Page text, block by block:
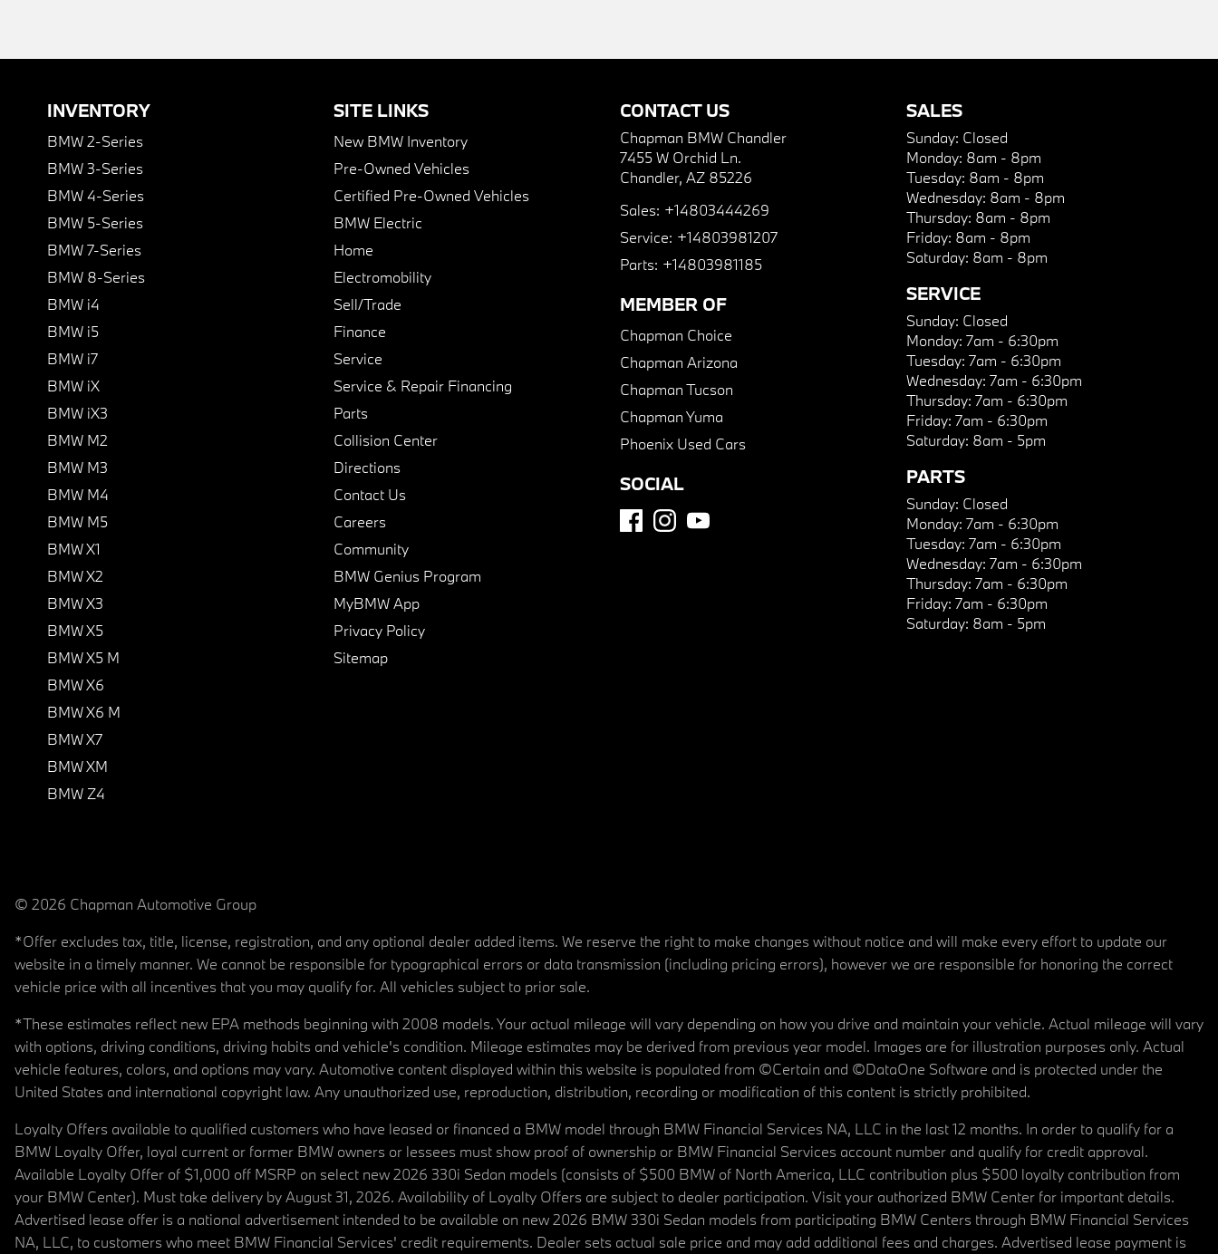
INVENTORY
BMW 2-Series
BMW 3-Series
BMW 4-Series
BMW 5-Series
BMW 7-Series
BMW 8-Series
BMW i4
BMW i5
BMW i7
BMW iX
BMW iX3
BMW M2
BMW M3
BMW M4
BMW M5
BMW X1
BMW X2
BMW X3
BMW X5
BMW X5 M
BMW X6
BMW X6 M
BMW X7
BMW XM
BMW Z4
SITE LINKS
New BMW Inventory
Pre-Owned Vehicles
Certified Pre-Owned Vehicles
BMW Electric
Home
Electromobility
Sell/Trade
Finance
Service
Service & Repair Financing
Parts
Collision Center
Directions
Contact Us
Careers
Community
BMW Genius Program
MyBMW App
Privacy Policy
Sitemap
CONTACT US
Chapman BMW Chandler
7455 W Orchid Ln.
Chandler, AZ 85226
Sales: +14803444269
Service: +14803981207
Parts: +14803981185
MEMBER OF
Chapman Choice
Chapman Arizona
Chapman Tucson
Chapman Yuma
Phoenix Used Cars
SOCIAL
SALES
Sunday: Closed
Monday: 8am - 8pm
Tuesday: 8am - 8pm
Wednesday: 8am - 8pm
Thursday: 8am - 8pm
Friday: 8am - 8pm
Saturday: 8am - 8pm
SERVICE
Sunday: Closed
Monday: 7am - 6:30pm
Tuesday: 7am - 6:30pm
Wednesday: 7am - 6:30pm
Thursday: 7am - 6:30pm
Friday: 7am - 6:30pm
Saturday: 8am - 5pm
PARTS
Sunday: Closed
Monday: 7am - 6:30pm
Tuesday: 7am - 6:30pm
Wednesday: 7am - 6:30pm
Thursday: 7am - 6:30pm
Friday: 7am - 6:30pm
Saturday: 8am - 5pm
© 2026 Chapman Automotive Group
*Offer excludes tax, title, license, registration, and any optional dealer added items. We reserve the right to make changes without notice and will make every effort to update our
website in a timely manner. We cannot be responsible for typographical errors or data transmission (including pricing errors), however we are responsible for honoring the correct
vehicle price with all incentives that you may qualify for. All vehicles subject to prior sale.
*These estimates reflect new EPA methods beginning with 2008 models. Your actual mileage will vary depending on how you drive and maintain your vehicle. Actual mileage will vary
with options, driving conditions, driving habits and vehicle's condition. Mileage estimates may be derived from previous year model. Images are for illustration purposes only. Actual
vehicle features, colors, and options may vary. Automotive content displayed within this website is populated from ©Certain and ©DataOne Software and is protected under the
United States and international copyright law. Any unauthorized use, reproduction, distribution, recording or modification of this content is strictly prohibited.
Loyalty Offers available to qualified customers who have leased or financed a BMW model through BMW Financial Services NA, LLC in the last 12 months. In order to qualify for a
BMW Loyalty Offer, loyal current or former BMW owners or lessees must show proof of ownership or BMW Financial Services account number and qualify for credit approval.
Available Loyalty Offer of $1,000 off MSRP on select new 2026 330i Sedan models (consists of $500 BMW of North America, LLC contribution plus $500 loyalty contribution from
your BMW Center). Must take delivery by August 31, 2026. Availability of Loyalty Offers are subject to dealer participation. Visit your authorized BMW Center for important details.
Advertised lease offer is a national advertisement intended to be available on new 2026 BMW 330i Sedan models from participating BMW Centers through BMW Financial Services
NA, LLC, to customers who meet BMW Financial Services' credit requirements. Dealer sets actual sale price and may add additional fees and charges. Advertised lease payment is